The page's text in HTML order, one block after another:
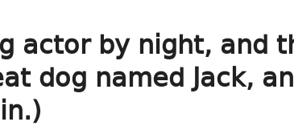
actor by night, and
dog named Jack,